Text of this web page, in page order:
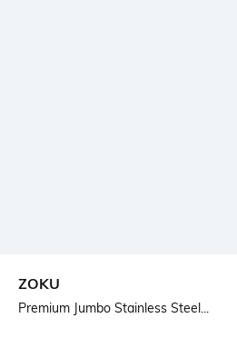
ZOKU
Premium Jumbo Stainless Steel...